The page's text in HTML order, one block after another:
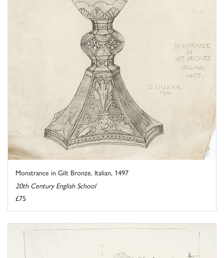
Monstrance in Gilt Bronze, Italian, 1497
20th Century English School
£75